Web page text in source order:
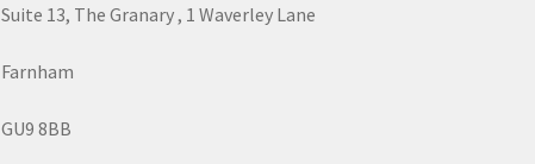
Suite 13, The Granary , 1 Waverley Lane
Farnham
GU9 8BB